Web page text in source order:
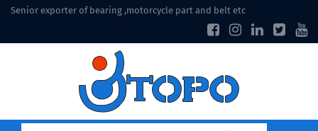
Senior exporter of bearing ,motorcycle part and belt etc